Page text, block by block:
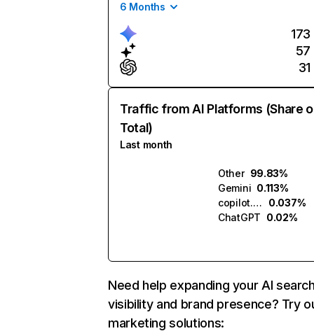
6 Months
173
57
31
Traffic from AI Platforms (Share
Total)
Last month
Other 99.83%
Gemini 0.113%
copilot.microsoft.com
0.037%
ChatGPT 0.02%
Need help expanding your AI
visibility and brand presence? Try
marketing solutions: